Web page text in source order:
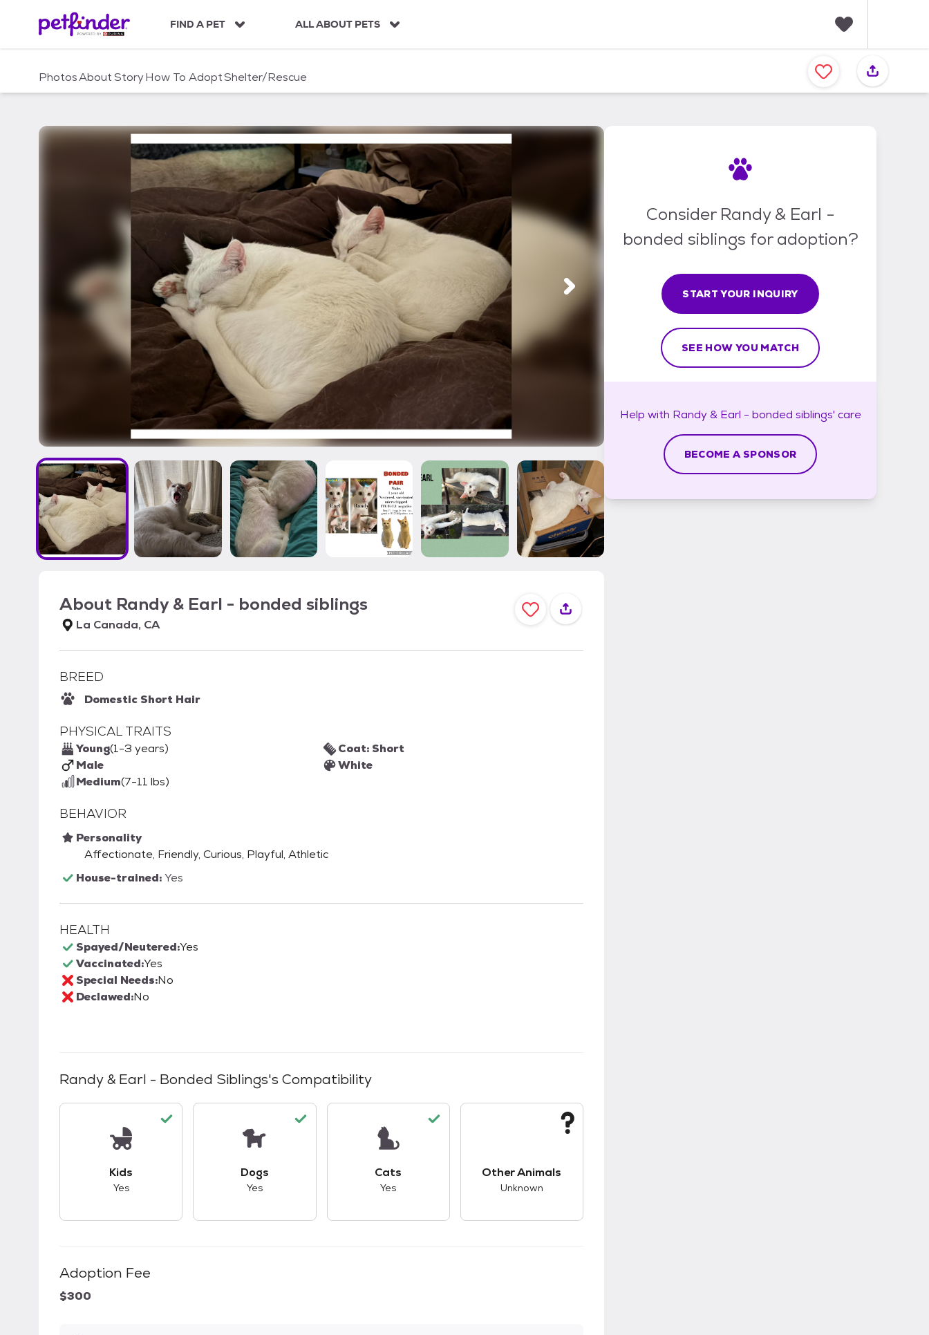
c
FIND A PET ALL ABOUT PETS
a
v
PhotosAboutStoryHow To AdoptShelter/Rescue
About Randy & Earl - bonded siblings
La Canada, CA
BREED
Domestic Short Hair
PHYSICAL TRAITS
Young(1-3 years)
Male
Medium(7-11 lbs)
Coat: Short
White
BEHAVIOR
Personality
Affectionate, Friendly, Curious, Playful, Athletic
House-trained:Yes
HEALTH
Spayed/Neutered:Yes
Vaccinated:Yes
Special Needs:No
Declawed:No
Randy & Earl - Bonded Siblings's Compatibility
Kids
Yes
Dogs
Yes
Cats
Yes
Other Animals
Unknown
Adoption Fee
$300
Consider Randy & Earl -
bonded siblings for adoption?
START YOUR INQUIRY
SEE HOW YOU MATCH
Help with Randy & Earl - bonded siblings' care
BECOME A SPONSOR